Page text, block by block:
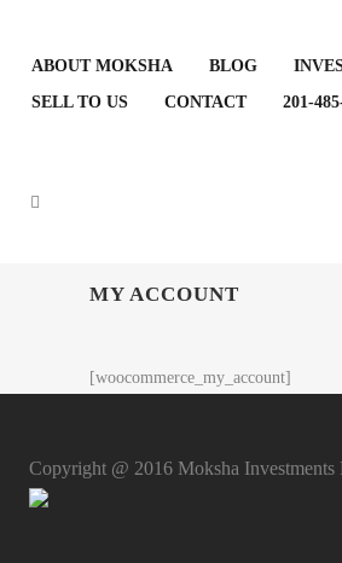
ABOUT MOKSHA BLOG
SELL TO US
CONTACT 201-
MY ACCOUNT
[woocommerce_my_account]
Copyright @ 2016 Moksha